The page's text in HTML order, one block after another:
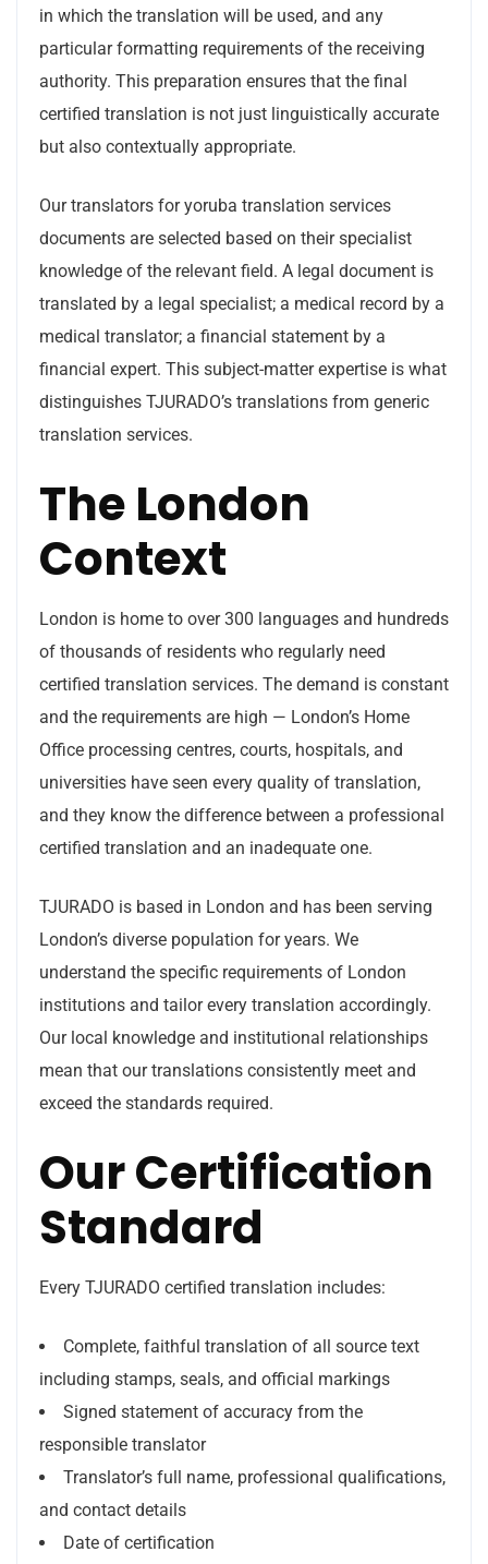
in which the translation will be used, and any
particular formatting requirements of the receiving
authority. This preparation ensures that the final
certified translation is not just linguistically accurate
but also contextually appropriate.
Our translators for yoruba translation services
documents are selected based on their specialist
knowledge of the relevant field. A legal document is
translated by a legal specialist; a medical record by a
medical translator; a financial statement by a
financial expert. This subject-matter expertise is what
distinguishes TJURADO’s translations from generic
translation services.
The London
Context
London is home to over 300 languages and hundreds
of thousands of residents who regularly need
certified translation services. The demand is constant
and the requirements are high — London’s Home
Office processing centres, courts, hospitals, and
universities have seen every quality of translation,
and they know the difference between a professional
certified translation and an inadequate one.
TJURADO is based in London and has been serving
London’s diverse population for years. We
understand the specific requirements of London
institutions and tailor every translation accordingly.
Our local knowledge and institutional relationships
mean that our translations consistently meet and
exceed the standards required.
Our Certification
Standard
Every TJURADO certified translation includes:
Complete, faithful translation of all source text
including stamps, seals, and official markings
Signed statement of accuracy from the
responsible translator
Translator’s full name, professional qualifications,
and contact details
Date of certification